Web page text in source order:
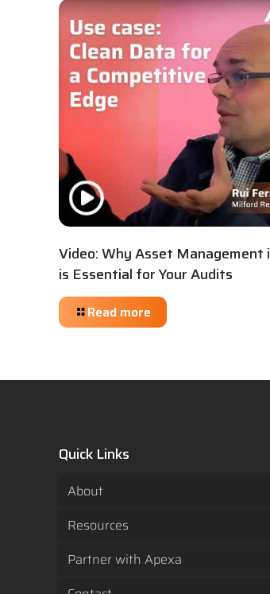
Video: Why Asset Management
is Essential for Your Audits
Read more
Quick Links
About
Resources
Partner with Apexa